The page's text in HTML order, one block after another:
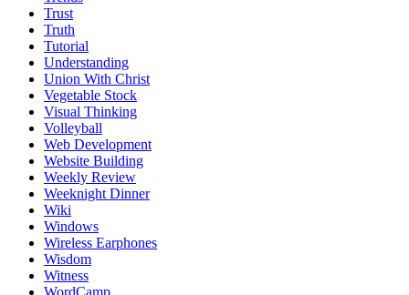
Trust
Truth
Tutorial
Understanding
Union With Christ
Vegetable Stock
Visual Thinking
Volleyball
Web Development
Website Building
Weekly Review
Weeknight Dinner
Wiki
Windows
Wireless Earphones
Wisdom
Witness
WordCamp